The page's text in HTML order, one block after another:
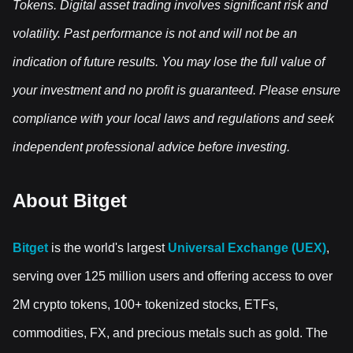
Tokens. Digital asset trading involves significant risk and
volatility. Past performance is not and will not be an
indication of future results. You may lose the full value of
your investment and no profit is guaranteed. Please ensure
compliance with your local laws and regulations and seek
independent professional advice before investing.
About Bitget
Bitget is the world's largestUniversal Exchange (UEX),
serving over 125 million users and offering access to over
2M crypto tokens, 100+ tokenized stocks, ETFs,
commodities, FX, and precious metals such as gold. The